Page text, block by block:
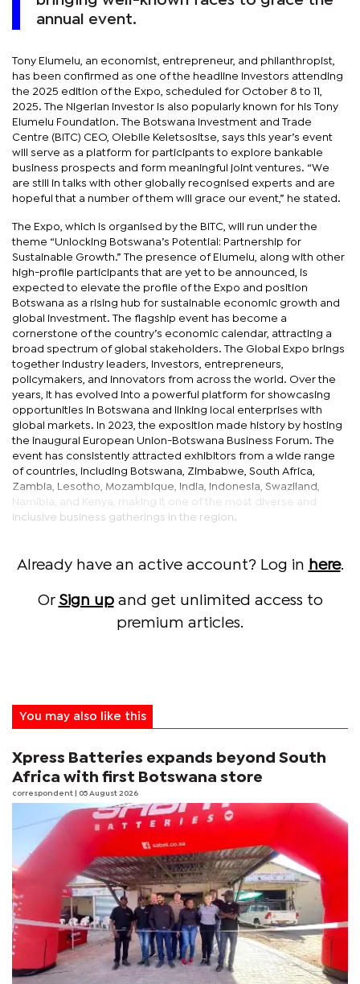
annual event.
Tony Elumelu, an economist, entrepreneur, and philanthropist,
has been confirmed as one of the headline investors attending
the 2025 edition of the Expo, scheduled for October 8 to 11,
2025. The Nigerian investor is also popularly known for his Tony
Elumelu Foundation. The Botswana Investment and Trade
Centre (BITC) CEO, Olebile Keletsositse, says this year’s event
will serve as a platform for participants to explore bankable
business prospects and form meaningful joint ventures. “We
are still in talks with other globally recognised experts and are
hopeful that a number of them will grace our event,” he stated.
The Expo, which is organised by the BITC, will run under the
theme “Unlocking Botswana’s Potential: Partnership for
Sustainable Growth.” The presence of Elumelu, along with other
high-profile participants that are yet to be announced, is
expected to elevate the profile of the Expo and position
Botswana as a rising hub for sustainable economic growth and
global investment. The flagship event has become a
cornerstone of the country’s economic calendar, attracting a
broad spectrum of global stakeholders. The Global Expo brings
together industry leaders, investors, entrepreneurs,
policymakers, and innovators from across the world. Over the
years, it has evolved into a powerful platform for showcasing
opportunities in Botswana and linking local enterprises with
global markets. In 2023, the exposition made history by hosting
the inaugural European Union-Botswana Business Forum. The
event has consistently attracted exhibitors from a wide range
of countries, including Botswana, Zimbabwe, South Africa,
Zambia, Lesotho, Mozambique, India, Indonesia, Swaziland,
Namibia, and Kenya, making it one of the most diverse and
inclusive business gatherings in the region.
Already have an active account? Log in here.
Or Sign upand get unlimited access to
premium articles.
You may also like this
Xpress Batteries expands beyond South
Africa with first Botswana store
correspondent | 05 August 2026